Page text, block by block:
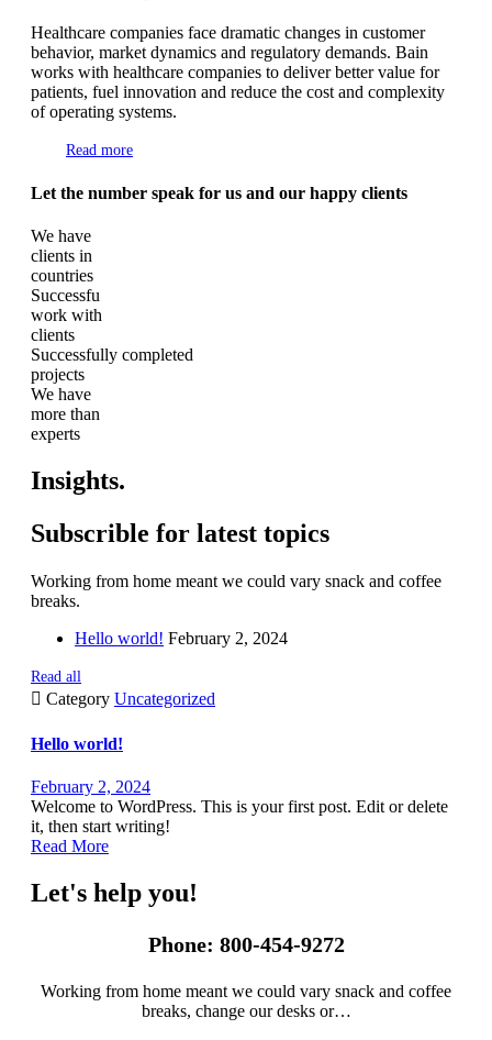
Healthcare companies face dramatic changes in customer
behavior, market dynamics and regulatory demands. Bain
works with healthcare companies to deliver better value for
patients, fuel innovation and reduce the cost and complexity
of operating systems.
Read more
Let the number speak for us and our happy clients
We have
clients in
countries
Successfu
work with
clients
Successfully completed
projects
We have
more than
experts
Insights.
Subscrible for latest topics
Working from home meant we could vary snack and coffee
breaks.
Hello world! February 2, 2024
Read all
 Category Uncategorized
Hello world!
February 2, 2024
Welcome to WordPress. This is your first post. Edit or delete
it, then start writing!
Read More
Let's help you!
Phone: 800-454-9272
Working from home meant we could vary snack and coffee
breaks, change our desks or…